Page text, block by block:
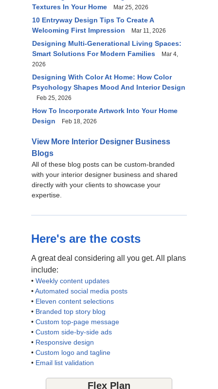
Textures In Your Home
Mar 25, 2026
10 Entryway Design Tips To Create A
Welcoming First Impression
Mar 11, 2026
Designing Multi-Generational Living Spaces:
Smart Solutions For Modern Families
Mar 4,
2026
Designing With Color At Home: How Color
Psychology Shapes Mood And Interior Design
Feb 25, 2026
How To Incorporate Artwork Into Your Home
Design
Feb 18, 2026
View More Interior Designer Business
Blogs
All of these blog posts can be custom-branded
with your interior designer business and shared
directly with your clients to showcase your
expertise.
Here's are the costs
A great deal considering all you get. All plans
include:
• Weekly content updates
•Automated social media posts
• Eleven content selections
• Branded top story blog
• Custom top-page message
• Custom side-by-side ads
• Responsive design
• Custom logo and tagline
• Email list validation
Flex Plan